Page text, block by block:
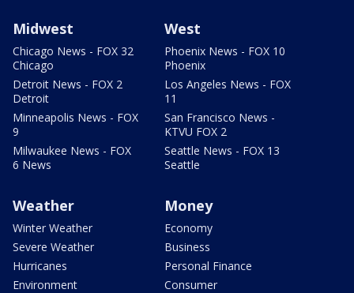
Midwest
Chicago News - FOX 32
Chicago
Detroit News - FOX 2
Detroit
Minneapolis News - FOX
9
Milwaukee News - FOX
6 News
West
Phoenix News - FOX 10
Phoenix
Los Angeles News - FOX
11
San Francisco News -
KTVU FOX 2
Seattle News - FOX 13
Seattle
Weather
Winter Weather
Severe Weather
Hurricanes
Environment
Money
Economy
Business
Personal Finance
Consumer